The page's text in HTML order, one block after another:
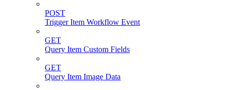
POST
Trigger Item Workflow Event
GET
Query Item Custom Fields
GET
Query Item Image Data